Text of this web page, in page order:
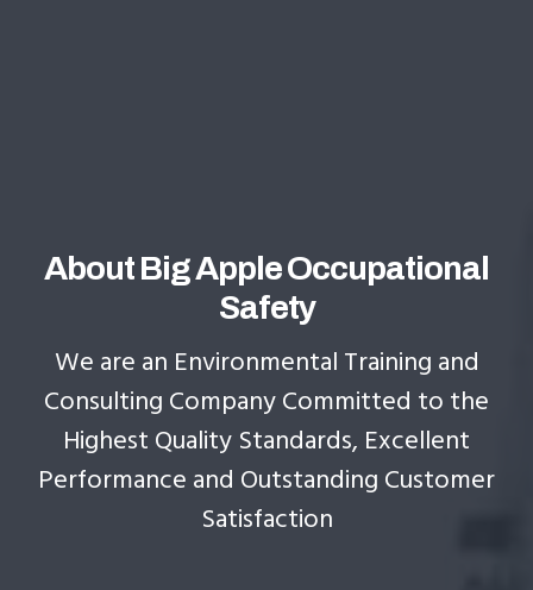
About Big Apple Occupational
Safety
We are an Environmental Training and
Consulting Company Committed to the
Highest Quality Standards, Excellent
Performance and Outstanding Customer
Satisfaction